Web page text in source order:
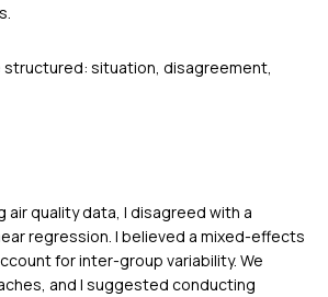
structured: situation, disagreement,
air quality data, I disagreed with a
regression. I believed a mixed-effects
for inter-group variability. We
and I suggested conducting